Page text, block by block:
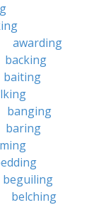
awarding
backing
baiting
banging
baring
beguiling
belching